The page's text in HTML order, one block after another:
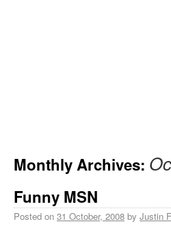
Monthly Archives:
Funny MSN
Posted on 31 October, 2008 by Justin